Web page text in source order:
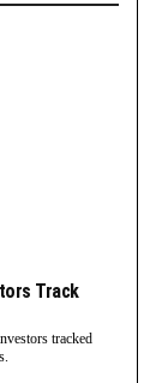
Track
tracked